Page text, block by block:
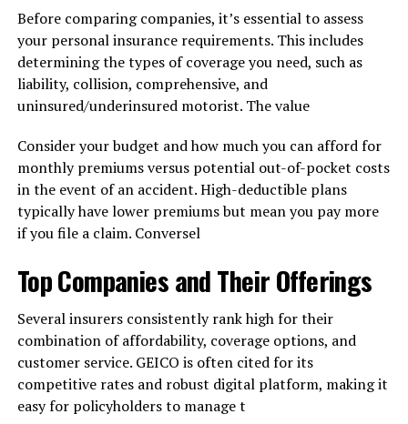
Before comparing companies, it’s essential to assess
your personal insurance requirements. This includes
determining the types of coverage you need, such as
liability, collision, comprehensive, and
uninsured/underinsured motorist. The value
Consider your budget and how much you can afford for
monthly premiums versus potential out-of-pocket costs
in the event of an accident. High-deductible plans
typically have lower premiums but mean you pay more
if you file a claim. Conversel
Top Companies and Their Offerings
Several insurers consistently rank high for their
combination of affordability, coverage options, and
customer service. GEICO is often cited for its
competitive rates and robust digital platform, making it
easy for policyholders to manage t